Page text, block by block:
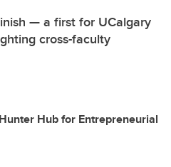
— a first for UCalgary
cross-faculty
Hub for Entrepreneurial